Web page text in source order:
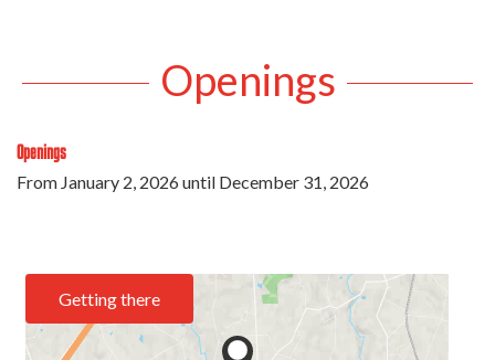
Openings
Openings
From January 2, 2026until December 31, 2026
Getting there